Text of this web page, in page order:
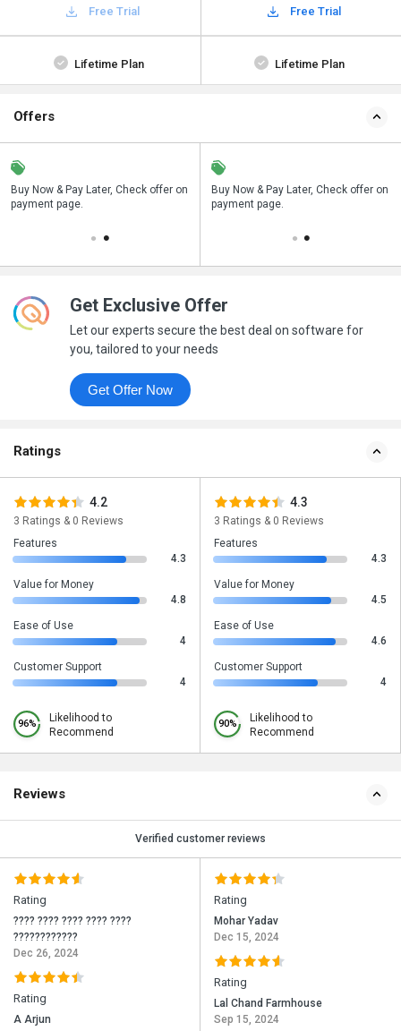
Free Trial Free Trial
Lifetime Plan Lifetime Plan
Offers
Buy Now & Pay Later, Check offer on
payment page.
Save upto 18%, Get GST Invoice on
your business purchase
Buy Now & Pay Later, Check offer on
payment page.
Get Exclusive Offer
Let our experts secure the best deal on software for
you, tailored to your needs
Get Offer Now
Ratings
4.2
3 Ratings & 0 Reviews
Features
4.3
Value for Money
4.8
Ease of Use
4
Customer Support
4
96%
Likelihood to
Recommend
4.3
3 Ratings & 0 Reviews
Features
4.3
Value for Money
4.5
Ease of Use
4.6
Customer Support
4
90%
Likelihood to
Recommend
Reviews
Verified customer reviews
Rating
???? ???? ???? ???? ????
????????????
Dec 26, 2024
Rating
A Arjun
Rating
Mohar Yadav
Dec 15, 2024
Rating
Lal Chand Farmhouse
Sep 15, 2024